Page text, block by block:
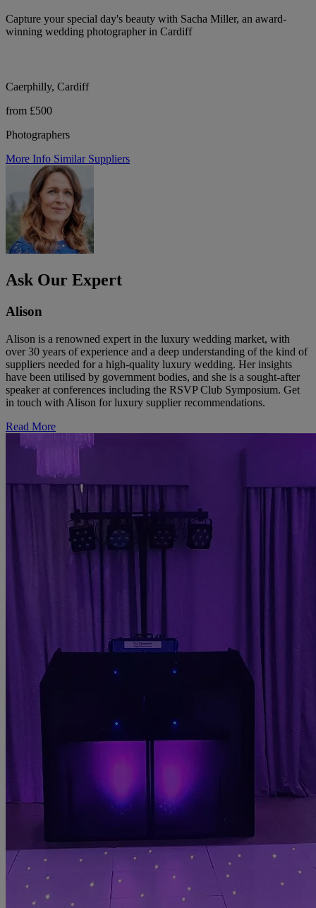
Capture your special day's beauty with Sacha Miller, an award-
winning wedding photographer in Cardiff
Caerphilly, Cardiff
from £500
Photographers
More Info Similar Suppliers
Ask Our Expert
Alison
Alison is a renowned expert in the luxury wedding market, with
over 30 years of experience and a deep understanding of the kind of
suppliers needed for a high-quality luxury wedding. Her insights
have been utilised by government bodies, and she is a sought-after
speaker at conferences including the RSVP Club Symposium. Get
in touch with Alison for luxury supplier recommendations.
Read More